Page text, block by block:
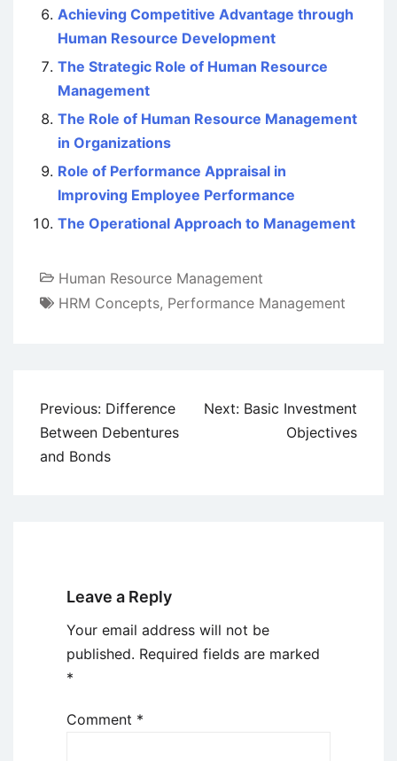
Achieving Competitive Advantage through
Human Resource Development
The Strategic Role of Human Resource
Management
The Role of Human Resource Management
in Organizations
Role of Performance Appraisal in
Improving Employee Performance
The Operational Approach to Management
Human Resource Management
HRM Concepts, Performance Management
Post
navigation
Previous: Difference
Between Debentures
and Bonds
Next: Basic Investment
Objectives
Leave a Reply
Your email address will not be
published. Required fields are marked
*
Comment *